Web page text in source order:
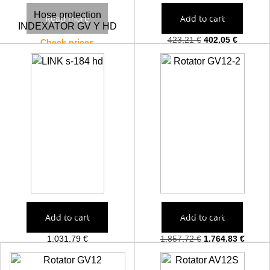
Hose protection
INDEXATOR GV Y HD
Check prices
Read more Link 100/100
423,21€ 402,05 €
Add to cart
LINK s-184 hd
1.031,79 €
Add to cart Rotator GV12-2
1.857,72€ 1.764,83 €
Add to cart